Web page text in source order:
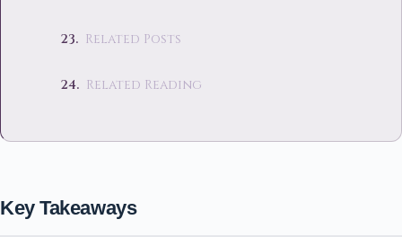
Related Posts
Related Reading
Key Takeaways